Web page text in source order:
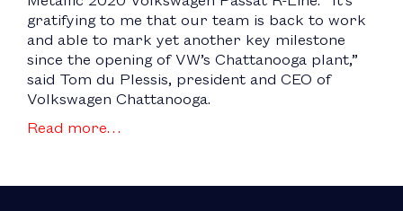
gratifying to me that our team is back to work
and able to mark yet another key milestone
since the opening of VW’s Chattanooga plant,”
said Tom du Plessis, president and CEO of
Volkswagen Chattanooga.
Read more…